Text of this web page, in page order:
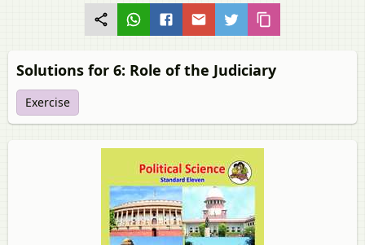
Solutions for 6: Role of the Judiciary
Exercise